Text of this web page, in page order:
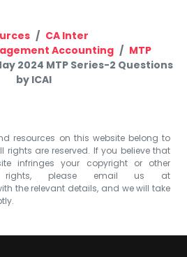
CA Inter
Accounting
MTP
2024 MTP Series-2 Questions
by ICAI
resources on this website belong to
rights are reserved. If you believe that
infringes your copyright or other
rights, please email us at
the relevant details, and we will take